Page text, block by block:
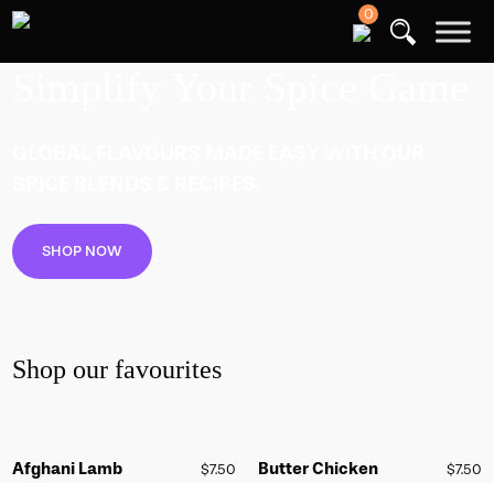
0
SHOP NOW
Shop our favourites
Afghani Lamb $7.50 Butter Chicken $7.50